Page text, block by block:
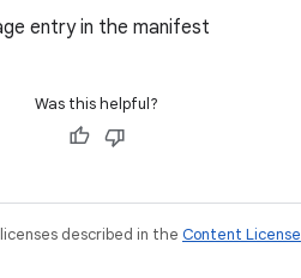
entry in the manifest
Was this helpful?
described in the Content License